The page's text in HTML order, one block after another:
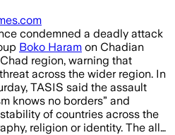
condemned a deadly attack
Boko Haram on Chadian
region, warning that
across the wider region. In
TASIS said the assault
knows no borders” and
of countries across the
religion or identity. The all…